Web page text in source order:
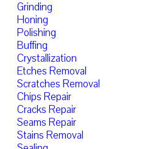
Grinding
Honing
Polishing
Buffing
Crystallization
Etches Removal
Scratches Removal
Chips Repair
Cracks Repair
Seams Repair
Stains Removal